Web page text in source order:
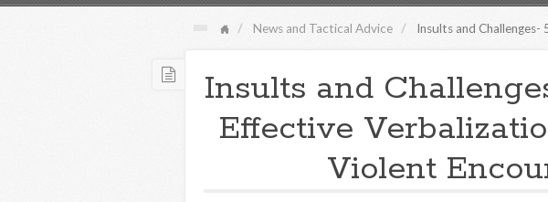
News and Tactical Advice Insults and
Insults and
Effective
Violent